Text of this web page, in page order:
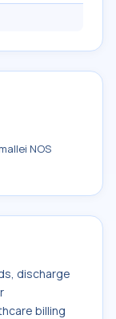
NOS
discharge
billing